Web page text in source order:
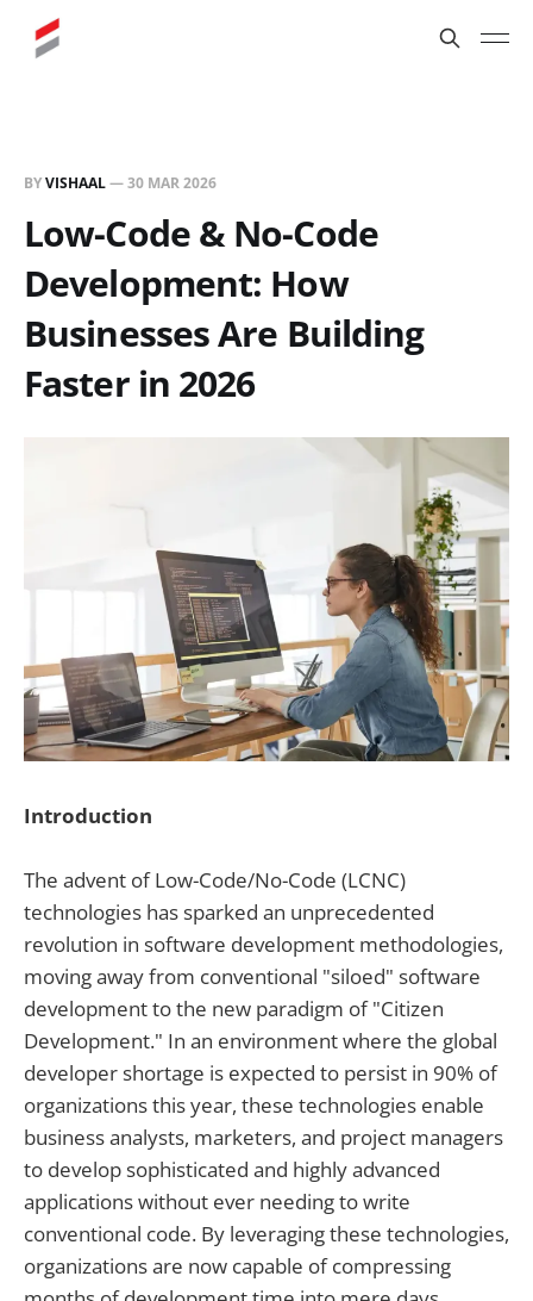
BYVISHAAL—30 MAR 2026
Low-Code & No-Code
Development: How
Businesses Are Building
Faster in 2026
Introduction
The advent of Low-Code/No-Code (LCNC)
technologies has sparked an unprecedented
revolution in software development methodologies,
moving away from conventional "siloed" software
development to the new paradigm of "Citizen
Development." In an environment where the global
developer shortage is expected to persist in 90% of
organizations this year, these technologies enable
business analysts, marketers, and project managers
to develop sophisticated and highly advanced
applications without ever needing to write
conventional code. By leveraging these technologies,
organizations are now capable of compressing